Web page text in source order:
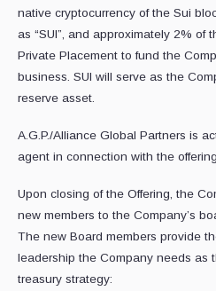
native cryptocurrency of the Sui
as “SUI”, and approximately 2% of
Private Placement to fund the
business. SUI will serve as the
reserve asset.
A.G.P./Alliance Global Partners is
agent in connection with the
Upon closing of the Offering, the
new members to the Company’s
The new Board members provide
leadership the Company needs as
treasury strategy: